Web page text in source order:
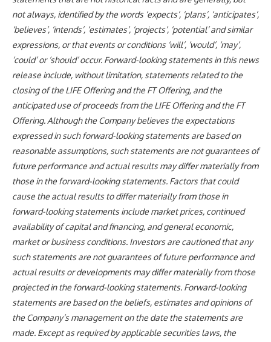
not always, identified by the words ‘expects’, ‘plans’, ‘anticipates’,
‘believes’, ‘intends’, ‘estimates’, ‘projects’, ‘potential’ and similar
expressions, or that events or conditions ‘will’, ‘would’, ‘may’,
‘could’ or ‘should’ occur. Forward-looking statements in this news
release include, without limitation, statements related to the
closing of the LIFE Offering and the FT Offering, and the
anticipated use of proceeds from the LIFE Offering and the FT
Offering. Although the Company believes the expectations
expressed in such forward-looking statements are based on
reasonable assumptions, such statements are not guarantees of
future performance and actual results may differ materially from
those in the forward-looking statements. Factors that could
cause the actual results to differ materially from those in
forward-looking statements include market prices, continued
availability of capital and financing, and general economic,
market or business conditions. Investors are cautioned that any
such statements are not guarantees of future performance and
actual results or developments may differ materially from those
projected in the forward-looking statements. Forward-looking
statements are based on the beliefs, estimates and opinions of
the Company’s management on the date the statements are
made. Except as required by applicable securities laws, the